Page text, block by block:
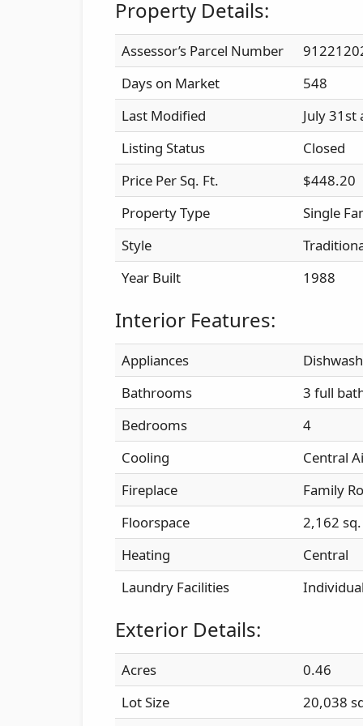
Property Details:
Assessor’s Parcel Number
Days on Market
548
Last Modified
July 31st
Listing Status
Closed
Price Per Sq. Ft.
$448.20
Property Type
Single
Style
Year Built
1988
Interior Features:
Appliances
Bathrooms
3 full
Bedrooms
4
Cooling
Central
Fireplace
Family
Floorspace
2,162
Heating
Central
Laundry Facilities
Exterior Details:
Acres
0.46
Lot Size
20,038